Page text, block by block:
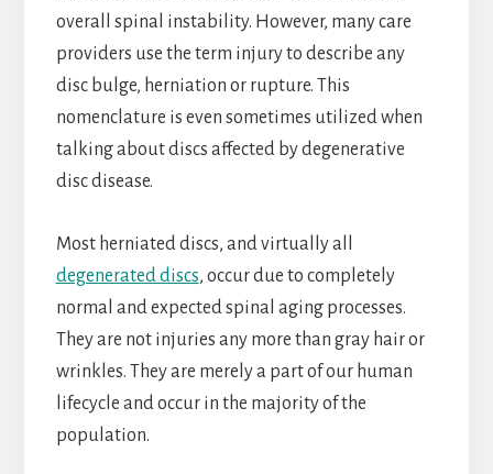
overall spinal instability. However, many care
providers use the term injury to describe any
disc bulge, herniation or rupture. This
nomenclature is even sometimes utilized when
talking about discs affected by degenerative
disc disease.
Most herniated discs, and virtually all
degenerated discs, occur due to completely
normal and expected spinal aging processes.
They are not injuries any more than gray hair or
wrinkles. They are merely a part of our human
lifecycle and occur in the majority of the
population.